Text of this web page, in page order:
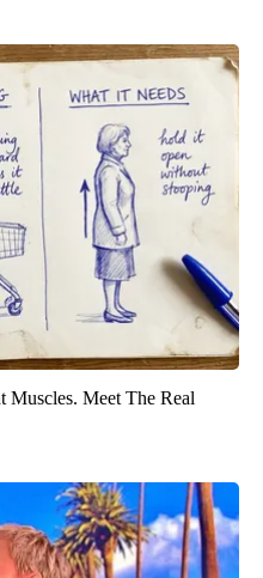
Muscles. Meet The Real